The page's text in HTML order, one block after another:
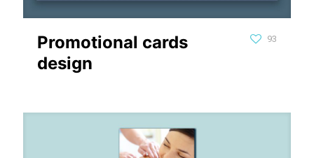
Promotional cards
design
93